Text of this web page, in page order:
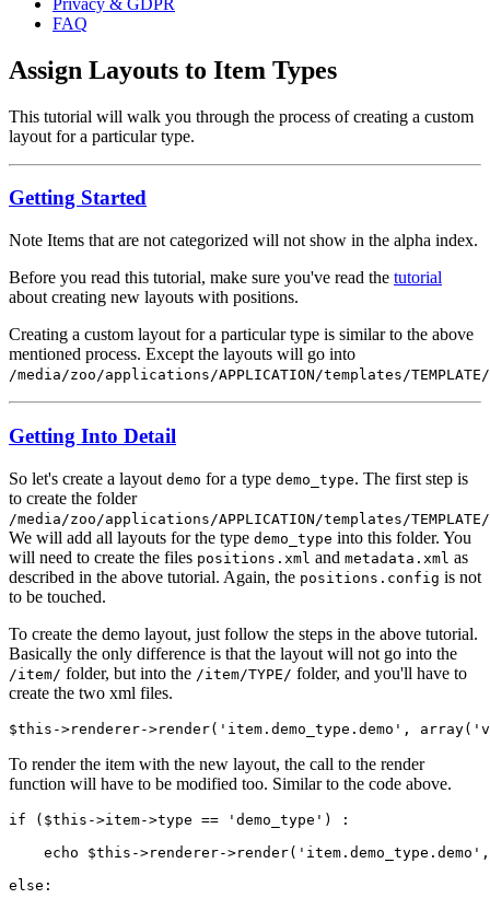
FAQ
Assign Layouts to Item Types
This tutorial will walk you through the process of creating a custom
layout for a particular type.
Getting Started
Note Items that are not categorized will not show in the alpha index.
Before you read this tutorial, make sure you've read the tutorial
about creating new layouts with positions.
Creating a custom layout for a particular type is similar to the above
mentioned process. Except the layouts will go into
/media/zoo/applications/APPLICATION/templates/
Getting Into Detail
So let's create a layout demo for a type demo_type. The first step is
to create the folder
/media/zoo/applications/APPLICATION/templates/
We will add all layouts for the type demo_type into this folder. You
will need to create the files positions.xml and metadata.xml as
described in the above tutorial. Again, the positions.config is not
to be touched.
To create the demo layout, just follow the steps in the above tutorial.
Basically the only difference is that the layout will not go into the
/item/ folder, but into the /item/TYPE/ folder, and you'll have to
create the two xml files.
$this->renderer->render('item.demo_type.demo',
To render the item with the new layout, the call to the render
function will have to be modified too. Similar to the code above.
if ($this->item->type == 'demo_type') :
echo $this->renderer-
else: